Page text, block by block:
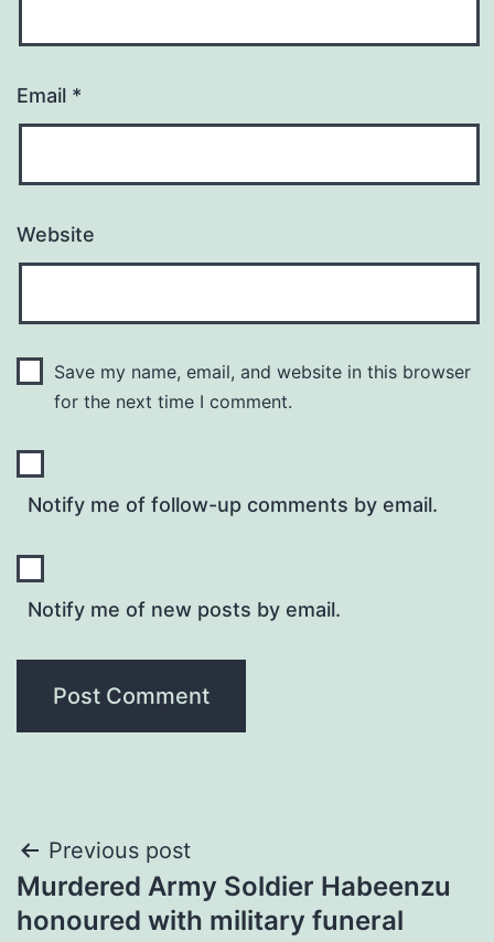
Email *
Website
Save my name, email, and website in this browser
for the next time I comment.
Notify me of follow-up comments by email.
Notify me of new posts by email.
Post
navigation
Previous post
Murdered Army Soldier Habeenzu
honoured with military funeral